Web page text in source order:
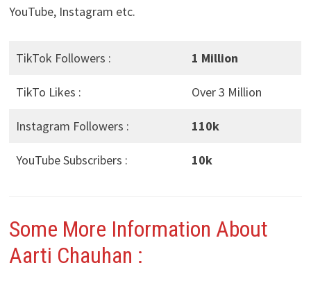
YouTube, Instagram etc.
TikTok Followers : 1 Million
TikTo Likes : Over 3 Million
Instagram Followers : 110k
YouTube Subscribers : 10k
Some More Information About
Aarti Chauhan :